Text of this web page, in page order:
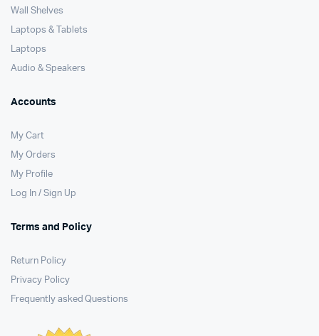
Wall Shelves
Laptops & Tablets
Laptops
Audio & Speakers
Accounts
My Cart
My Orders
My Profile
Log In / Sign Up
Terms and Policy
Return Policy
Privacy Policy
Frequently asked Questions